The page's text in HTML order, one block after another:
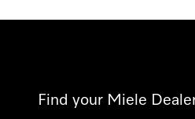
Find your Miele